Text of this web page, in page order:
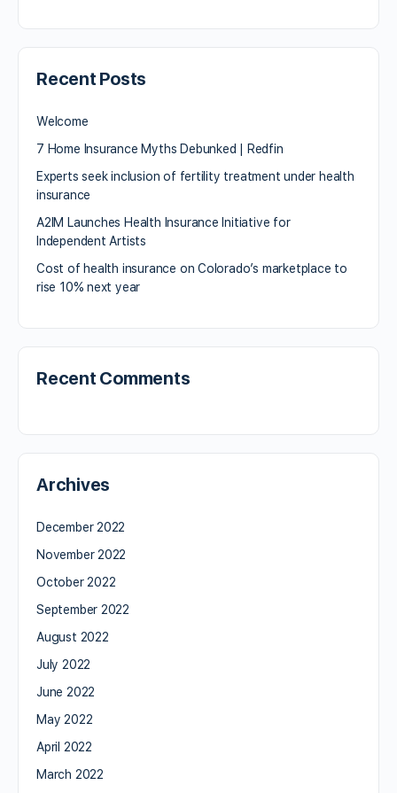
Recent Posts
Welcome
7 Home Insurance Myths Debunked | Redfin
Experts seek inclusion of fertility treatment under health
insurance
A2IM Launches Health Insurance Initiative for
Independent Artists
Cost of health insurance on Colorado’s marketplace to
rise 10% next year
Recent Comments
Archives
December 2022
November 2022
October 2022
September 2022
August 2022
July 2022
June 2022
May 2022
April 2022
March 2022